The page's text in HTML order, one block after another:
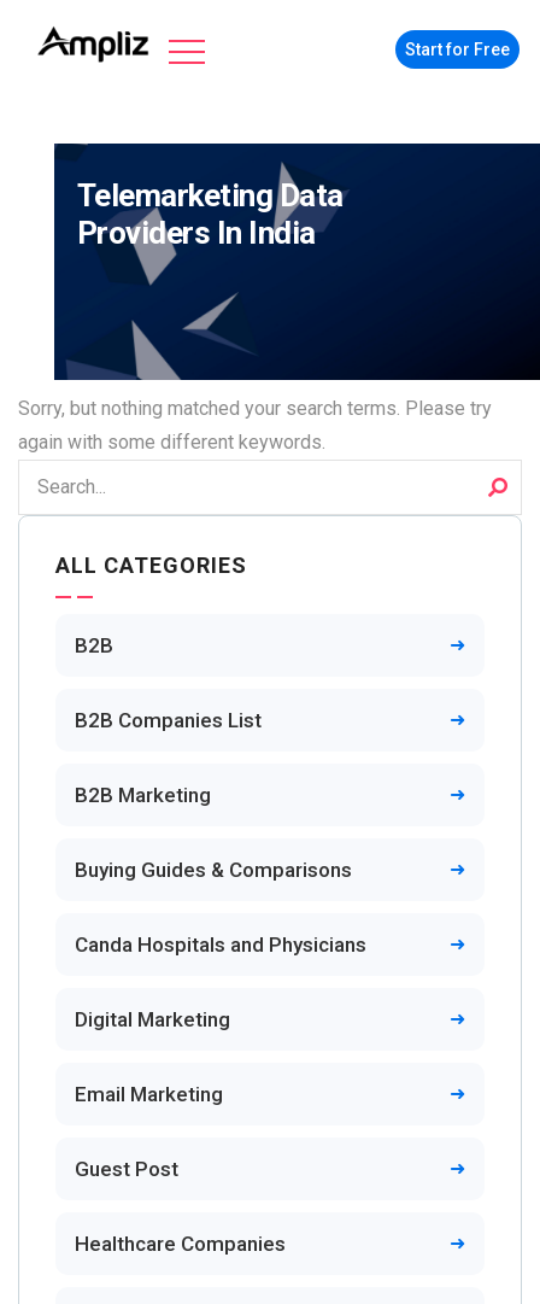
Start for Free
Telemarketing Data
Providers In India
Sorry, but nothing matched your search terms. Please try
again with some different keywords.
ALL CATEGORIES
B2B
B2B Companies List
B2B Marketing
Buying Guides & Comparisons
Canda Hospitals and Physicians
Digital Marketing
Email Marketing
Guest Post
Healthcare Companies